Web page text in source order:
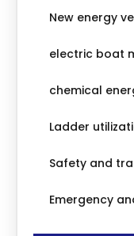
New energy
electric boat
chemical
Ladder
Safety and
Emergency